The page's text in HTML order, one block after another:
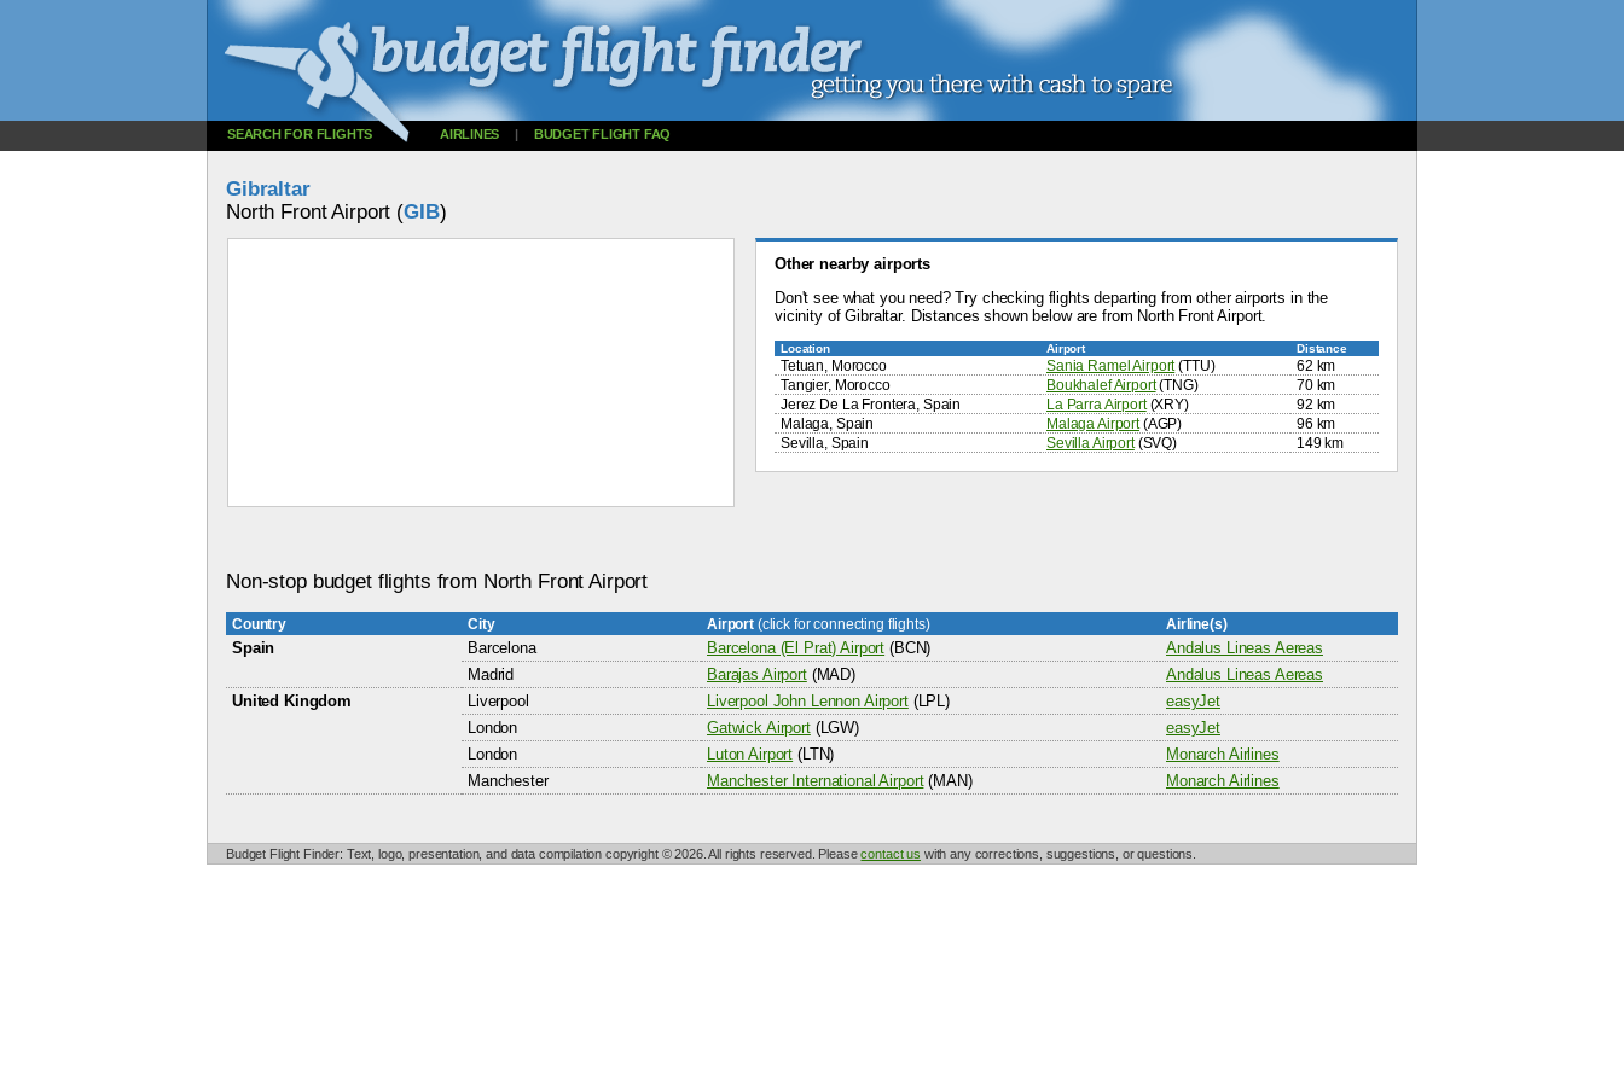
SEARCH FOR FLIGHTS AIRLINES | BUDGET FLIGHT FAQ
Gibraltar
North Front Airport (GIB)
Other nearby airports
Don't see what you need? Try checking flights departing from other airports in the
vicinity of Gibraltar. Distances shown below are from North Front Airport.
Location Airport Distance
Tetuan, Morocco Sania Ramel Airport(TTU)
62 km
Tangier, Morocco
Boukhalef Airport(TNG)
70 km
Jerez De La Frontera, Spain
La Parra Airport(XRY)
92 km
Malaga, Spain
Malaga Airport(AGP)
96 km
Sevilla, Spain
Sevilla Airport(SVQ) 149 km
Non-stop budget flights from North Front Airport
Country City Airport (click for connecting flights) Airline(s)
Spain Barcelona Barcelona (El Prat) Airport (BCN)
Andalus Lineas Aereas
Madrid
Barajas Airport(MAD)
Andalus Lineas Aereas
United Kingdom
Liverpool Liverpool John Lennon Airport(LPL)
easyJet
London
Gatwick Airport(LGW)
easyJet
London
Luton Airport (LTN)
Monarch Airlines
Manchester
Manchester International Airport(MAN) Monarch Airlines
Budget Flight Finder: Text, logo, presentation, and data compilation copyright © 2026. All rights reserved. Pleasecontact us with any corrections, suggestions, or questions.